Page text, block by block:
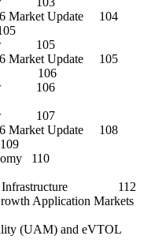
Market Update 104
105
Market Update 105
106
106
107
Market Update 108
110
Infrastructure 112
Application Markets
(UAM) and eVTOL